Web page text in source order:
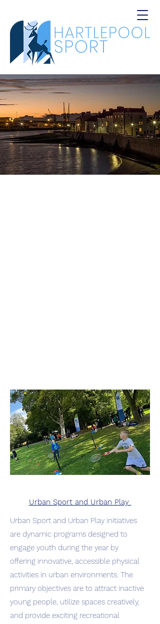
Urban Sport and Urban Play
Urban Sport and Urban Play initiatives
are dynamic programs designed to
engage youth during the year by
offering innovative, accessible physical
activities in urban environments. The
primary objectives are to attract inactive
young people, utilize spaces creatively,
and provide exciting recreational